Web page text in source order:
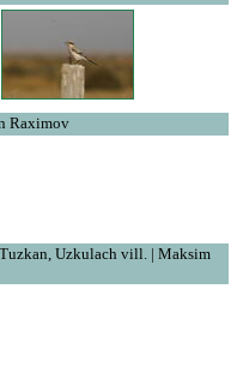
Raximov
Uzkulach vill. | Maksim